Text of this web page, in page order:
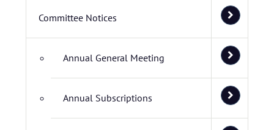
Committee Notices
Annual General Meeting
Annual Subscriptions